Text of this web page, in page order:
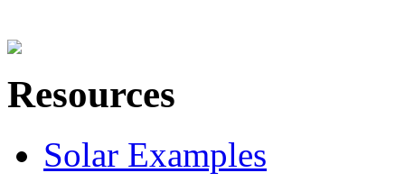
Resources
Solar Examples